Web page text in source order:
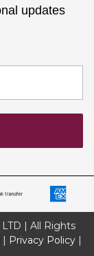
updates
| All Rights
| Privacy Policy|